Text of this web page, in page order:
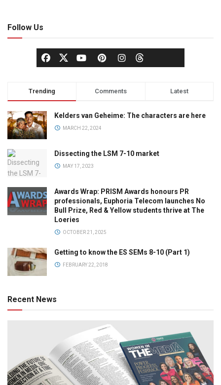
Follow Us
Trending Comments Latest
Kelders van Geheime: The characters are here
MARCH 22, 2024
Dissecting the LSM 7-10 market
MAY 17, 2023
Awards Wrap: PRISM Awards honours PR
professionals, Euphoria Telecom launches No
Bull Prize, Red & Yellow students thrive at The
Loeries
OCTOBER 21, 2025
Getting to know the ES SEMs 8-10 (Part 1)
FEBRUARY 22, 2018
Recent News